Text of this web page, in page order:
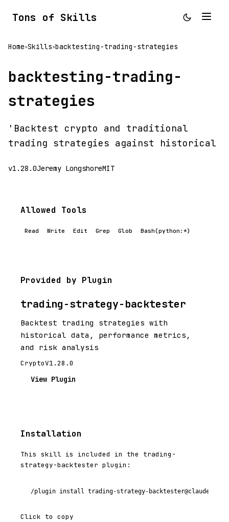
Tons of Skills
Home>Skills>backtesting-trading-strategies
backtesting-trading-
strategies
'Backtest crypto and traditional
trading strategies against historical
v1.28.0Jeremy LongshoreMIT
Allowed Tools
Read Write Edit Grep Glob Bash(python:*)
Provided by Plugin
trading-strategy-backtester
Backtest trading strategies with
historical data, performance metrics,
and risk analysis
CryptoV1.28.0
View Plugin
Installation
This skill is included in the trading-
strategy-backtester plugin:
/plugin install trading-strategy-backtester@claude-
Click to copy